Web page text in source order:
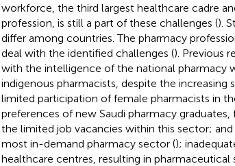
workforce, the third largest healthcare cadre
profession, is still a part of these challenges ().
differ among countries. The pharmacy
deal with the identified challenges (). Previous
with the intelligence of the national pharmacy
indigenous pharmacists, despite the increasing
limited participation of female pharmacists in
preferences of new Saudi pharmacy
the limited job vacancies within this sector;
most in-demand pharmacy sector ();
healthcare centres, resulting in